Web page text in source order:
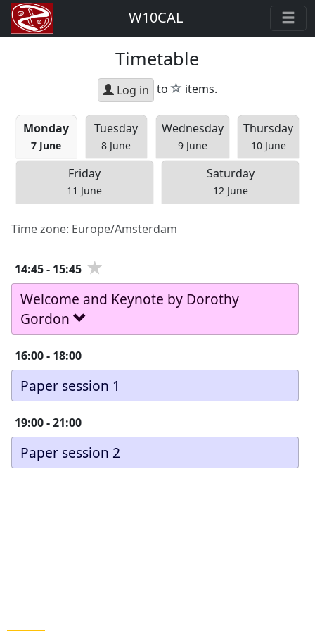
W10CAL
Timetable
Log in to star
items.
Monday
7 June
Tuesday
8 June
Wednesday
9 June
Thursday
10 June
Friday
11 June
Saturday
12 June
Time zone: Europe/Amsterdam
14:45- 15:45
Welcome and Keynote by Dorothy
Gordon
16:00- 18:00
Paper session 1
19:00-21:00
Paper session 2